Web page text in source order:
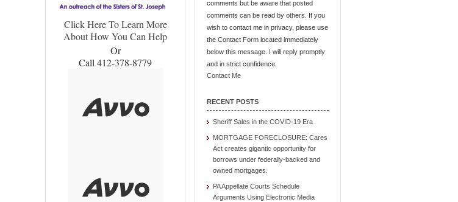
Click Here To Learn More
About How You Can Help
Or
Call 412-378-8779
comments but be aware that posted
comments can be read by others. If you
wish to contact me in privacy, please use
the Contact Form located immediately
below this message. I will reply promptly
and in strict confidence.
Contact Me
RECENT POSTS
Sheriff Sales in the COVID-19 Era
MORTGAGE FORECLOSURE: Cares
Act creates gigantic opportunity for
borrows under federally-backed and
owned mortgages.
PA Appellate Courts Schedule
Arguments Using Electronic Media